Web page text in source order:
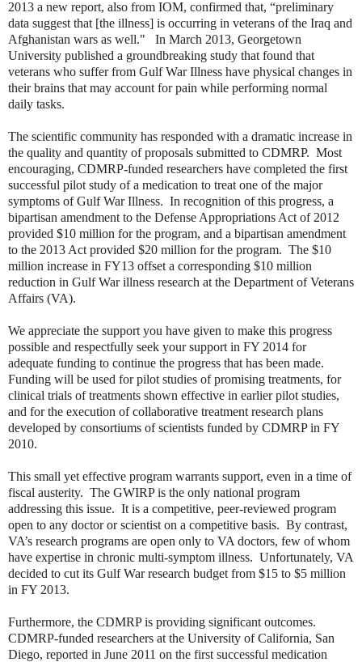
2013 a new report, also from IOM, confirmed that, “preliminary
data suggest that [the illness] is occurring in veterans of the Iraq and
Afghanistan wars as well." In March 2013, Georgetown
University published a groundbreaking study that found that
veterans who suffer from Gulf War Illness have physical changes in
their brains that may account for pain while performing normal
daily tasks.
The scientific community has responded with a dramatic increase in
the quality and quantity of proposals submitted to CDMRP. Most
encouraging, CDMRP-funded researchers have completed the first
successful pilot study of a medication to treat one of the major
symptoms of Gulf War Illness. In recognition of this progress, a
bipartisan amendment to the Defense Appropriations Act of 2012
provided $10 million for the program, and a bipartisan amendment
to the 2013 Act provided $20 million for the program. The $10
million increase in FY13 offset a corresponding $10 million
reduction in Gulf War illness research at the Department of Veterans
Affairs (VA).
We appreciate the support you have given to make this progress
possible and respectfully seek your support in FY 2014 for
adequate funding to continue the progress that has been made.
Funding will be used for pilot studies of promising treatments, for
clinical trials of treatments shown effective in earlier pilot studies,
and for the execution of collaborative treatment research plans
developed by consortiums of scientists funded by CDMRP in FY
2010.
This small yet effective program warrants support, even in a time of
fiscal austerity. The GWIRP is the only national program
addressing this issue. It is a competitive, peer-reviewed program
open to any doctor or scientist on a competitive basis. By contrast,
VA’s research programs are open only to VA doctors, few of whom
have expertise in chronic multi-symptom illness. Unfortunately, VA
decided to cut its Gulf War research budget from $15 to $5 million
in FY 2013.
Furthermore, the CDMRP is providing significant outcomes.
CDMRP-funded researchers at the University of California, San
Diego, reported in June 2011 on the first successful medication